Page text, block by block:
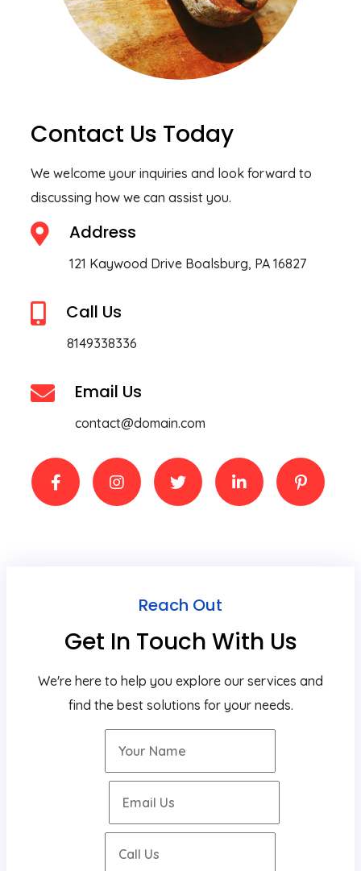
Contact Us Today
We welcome your inquiries and look forward to
discussing how we can assist you.
Address
121 Kaywood Drive Boalsburg, PA 16827
Call Us
8149338336
Email Us
contact@domain.com
Reach Out
Get In Touch With Us
We're here to help you explore our services and
find the best solutions for your needs.